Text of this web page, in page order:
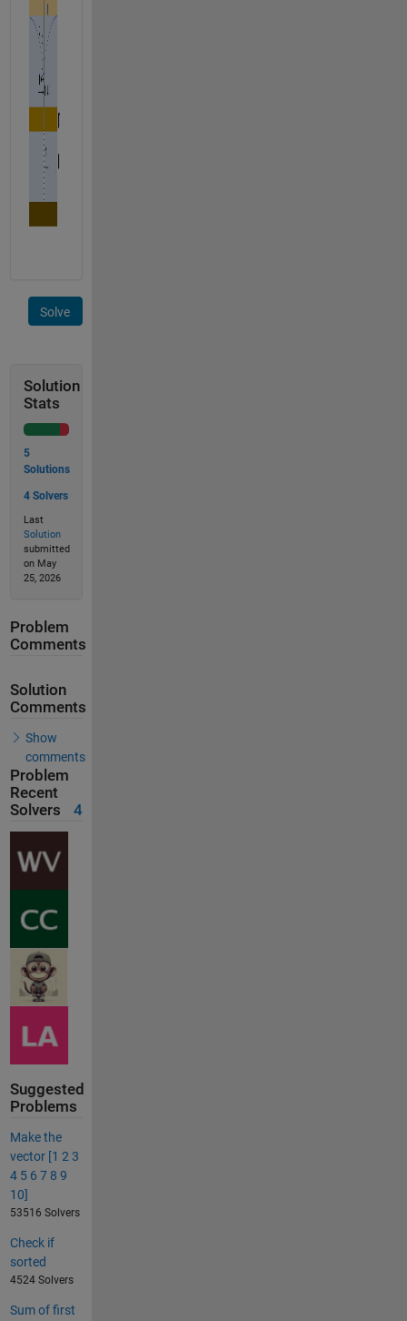
Solve
Solution
Stats
5
Solutions
4 Solvers
Last
Solution
submitted
on May
25, 2026
Problem
Comments
Solution
Comments
Show
comments
Problem
Recent
Solvers
4
Suggested
Problems
Make the
vector [1 2 3
4 5 6 7 8 9
10]
53516 Solvers
Check if
sorted
4524 Solvers
Sum of first